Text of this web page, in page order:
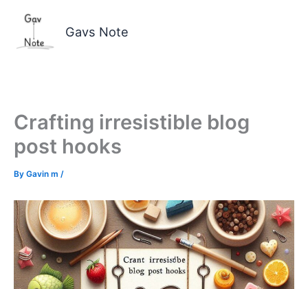
content
Gavs Note
Crafting irresistible blog
post hooks
By Gavin m /